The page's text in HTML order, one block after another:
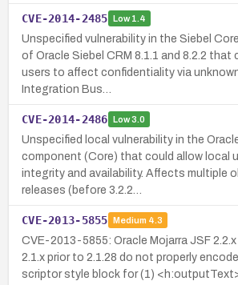
CVE-2014-2485 Low1.4
Unspecified vulnerability in the Siebel
of Oracle Siebel CRM 8.1.1 and 8.2.2 that
users to affect confidentiality via
Integration Bus…
CVE-2014-2486 Low3.0
Unspecified local vulnerability in the
component (Core) that could allow local
integrity and availability. Affects multiple
releases (before 3.2.2…
CVE-2013-5855 Medium 4.3
CVE-2013-5855: Oracle Mojarra JSF 2.2.x
2.1.x prior to 2.1.28 do not properly
scriptor style block for (1)